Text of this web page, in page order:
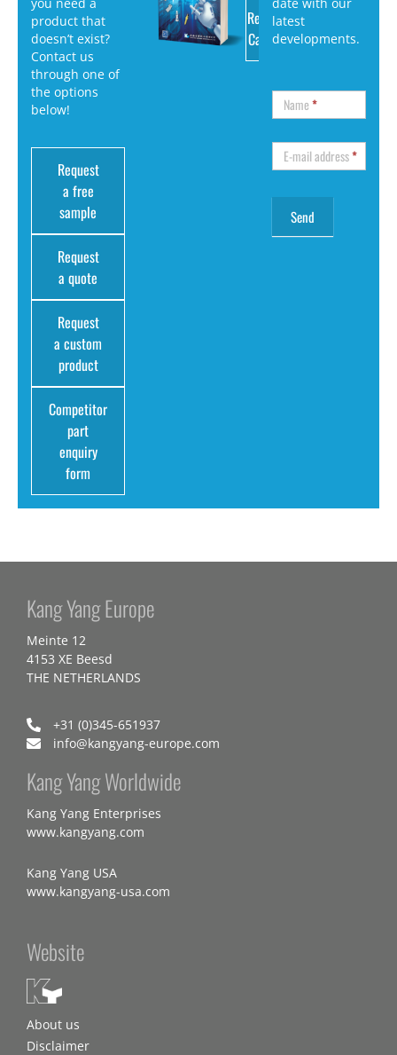
product that
doesn’t exist?
Contact us
through one of
the options
below!
Request
a free
sample
Request
a quote
Request
a custom
product
Competitor
part
enquiry
form
Request
Catalog
latest
developments.
Name*
E-mail address*
Kang Yang Europe
Meinte 12
4153 XE Beesd
THE NETHERLANDS
+31 (0)345-651937
info@kangyang-europe.com
Kang Yang Worldwide
Kang Yang Enterprises
www.kangyang.com
Kang Yang USA
www.kangyang-usa.com
Website
About us
Disclaimer